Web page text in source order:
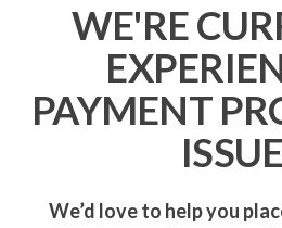
WE'RE
PAYMENT
We’d love to help you